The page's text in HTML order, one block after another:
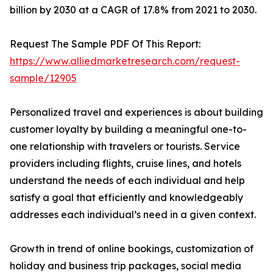
billion by 2030 at a CAGR of 17.8% from 2021 to 2030.
Request The Sample PDF Of This Report:
https://www.alliedmarketresearch.com/request-
sample/12905
Personalized travel and experiences is about building
customer loyalty by building a meaningful one-to-
one relationship with travelers or tourists. Service
providers including flights, cruise lines, and hotels
understand the needs of each individual and help
satisfy a goal that efficiently and knowledgeably
addresses each individual’s need in a given context.
Growth in trend of online bookings, customization of
holiday and business trip packages, social media